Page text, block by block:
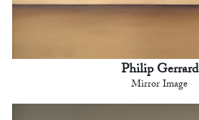
Philip Gerrard
Mirror Image